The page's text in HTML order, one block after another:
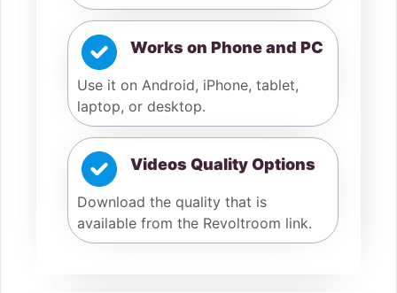
Works on Phone and PC
Use it on Android, iPhone, tablet,
laptop, or desktop.
Videos Quality Options
Download the quality that is
available from the Revoltroom link.